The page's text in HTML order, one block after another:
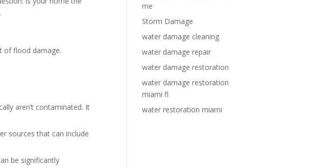
of flood damage.
aren’t contaminated. It
sources that can include
be significantly
me
Storm Damage
water damage cleaning
water damage repair
water damage restoration
water damage restoration
miami fl
water restoration miami